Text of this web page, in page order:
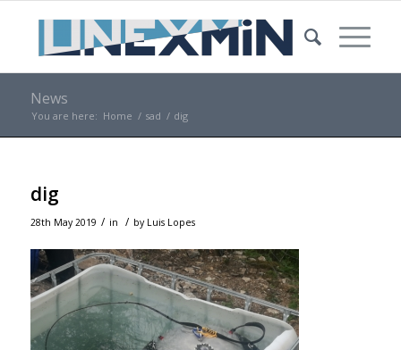
News
You are here: Home / sad / dig
dig
28th May 2019 / in / by Luis Lopes